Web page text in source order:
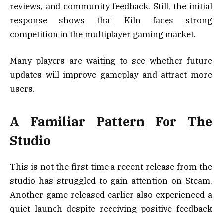
reviews, and community feedback. Still, the initial
response shows that Kiln faces strong
competition in the multiplayer gaming market.
Many players are waiting to see whether future
updates will improve gameplay and attract more
users.
A Familiar Pattern For The
Studio
This is not the first time a recent release from the
studio has struggled to gain attention on Steam.
Another game released earlier also experienced a
quiet launch despite receiving positive feedback